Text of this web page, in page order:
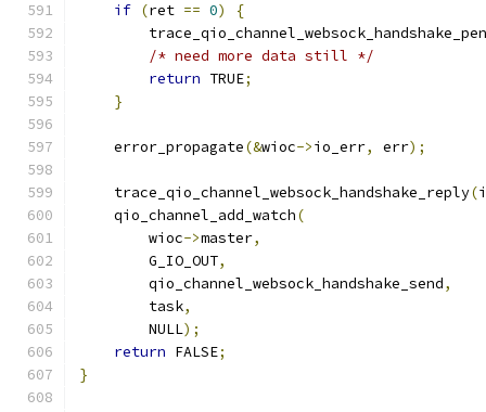
if (ret == 0)
{
/* need more data still */
return TRUE;
}
    error_propagate
(&wioc->io_err, err);
    trace_qio_channel_websock_handshake_reply
(
    qio_channel_add_watch
(
        wioc
->master,
        G_IO_OUT
,
        qio_channel_websock_handshake_send
,
        task
,
        NULL
);
return FALSE;
}